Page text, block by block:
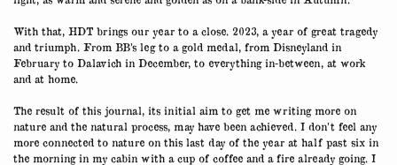
With that, HDT brings our year to a close. 2023, a year of great tragedy
and triumph. From BB’s leg to a gold medal, from Disneyland in
February to Dalavich in December, to everything in-between, at work
and at home.
The result of this journal, its initial aim to get me writing more on
nature and the natural process, may have been achieved. I don’t feel any
more connected to nature on this last day of the year at half past six in
the morning in my cabin with a cup of coffee and a fire already going. I